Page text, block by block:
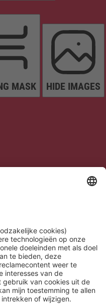
MASK HIDE IMAGES
STOP ANIMATIONS